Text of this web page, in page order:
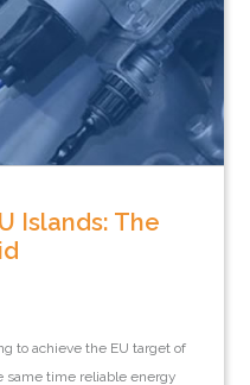
Islands: The
to achieve the EU target of
same time reliable energy